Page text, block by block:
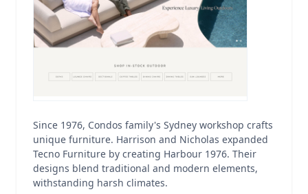
Since 1976, Condos family's Sydney workshop crafts
unique furniture. Harrison and Nicholas expanded
Tecno Furniture by creating Harbour 1976. Their
designs blend traditional and modern elements,
withstanding harsh climates.